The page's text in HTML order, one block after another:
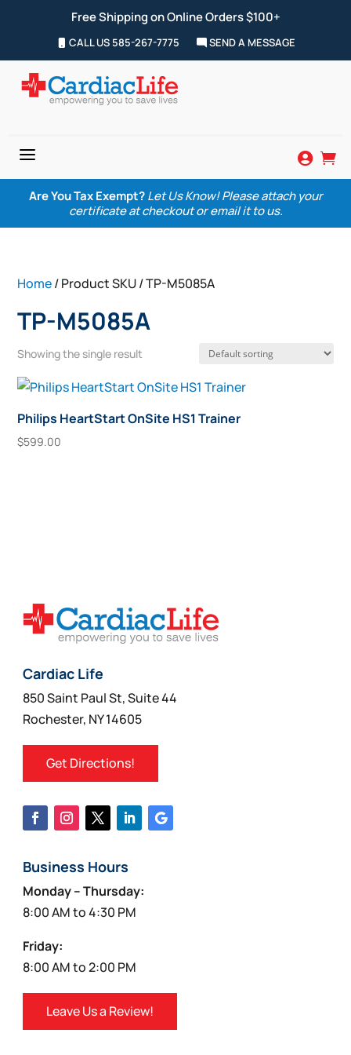
Free Shipping on Online Orders $100+
CALL US 585-267-7775 SEND A MESSAGE
a  
Are You Tax Exempt? Let Us Know! Please attach your
certificate at checkout or email it to us.
Home/ Product SKU / TP-M5085A
TP-M5085A
Showing the single result
Philips HeartStart OnSite HS1 Trainer
$599.00
Cardiac Life
850 Saint Paul St, Suite 44
Rochester, NY 14605
Get Directions!
Business Hours
Monday – Thursday:
8:00 AM to 4:30 PM
Friday:
8:00 AM to 2:00 PM
Leave Us a Review!